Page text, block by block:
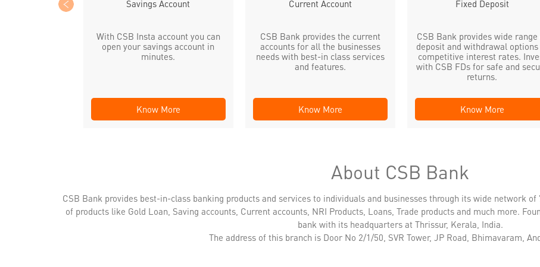
Savings Account
With CSB Insta account you can
open your savings account in
minutes.
Know More
Current Account
CSB Bank provides the current
accounts for all the businesses
needs with best-in class services
and features.
Know More
Fixed Deposit
CSB Bank provides wide range
deposit and withdrawal options
competitive interest rates.
with CSB FDs for safe and
returns.
Know More
About CSB Bank
CSB Bank provides best-in-class banking products and services to individuals and businesses through its wide network
of products like Gold Loan, Saving accounts, Current accounts, NRI Products, Loans, Trade products and much more.
bank with its headquarters at Thrissur, Kerala, India.
The address of this branch is Door No 2/1/50, SVR Tower, JP Road, Bhimavaram,